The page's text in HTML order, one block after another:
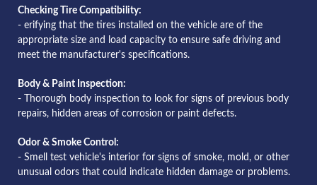
Checking Tire Compatibility:
- erifying that the tires installed on the vehicle are of the
appropriate size and load capacity to ensure safe driving and
meet the manufacturer's specifications.
Body & Paint Inspection:
- Thorough body inspection to look for signs of previous body
repairs, hidden areas of corrosion or paint defects.
Odor & Smoke Control:
- Smell test vehicle's interior for signs of smoke, mold, or other
unusual odors that could indicate hidden damage or problems.